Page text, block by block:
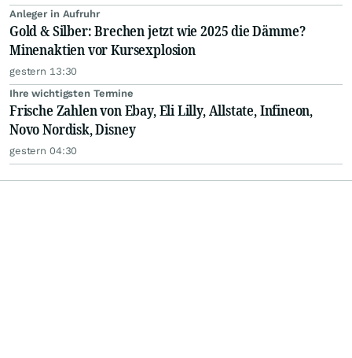
Anleger in Aufruhr
Gold & Silber: Brechen jetzt wie 2025 die Dämme?
Minenaktien vor Kursexplosion
gestern 13:30
Ihre wichtigsten Termine
Frische Zahlen von Ebay, Eli Lilly, Allstate, Infineon,
Novo Nordisk, Disney
gestern 04:30